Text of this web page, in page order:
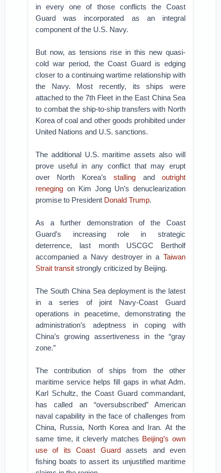
in every one of those conflicts the Coast
Guard was incorporated as an integral
component of the U.S. Navy.
But now, as tensions rise in this new quasi-
cold war period, the Coast Guard is edging
closer to a continuing wartime relationship with
the Navy. Most recently, its ships were
attached to the 7th Fleet in the East China Sea
to combat the ship-to-ship transfers with North
Korea of coal and other goods prohibited under
United Nations and U.S. sanctions.
The additional U.S. maritime assets also will
prove useful in any conflict that may erupt
over North Korea’sstalling and outright
reneging on Kim Jong Un’s denuclearization
promise to President Donald Trump.
As a further demonstration of the Coast
Guard’s increasing role in strategic
deterrence, last month USCGC Bertholf
accompanied a Navy destroyer in a Taiwan
Strait transit strongly criticized by Beijing.
The South China Sea deployment is the latest
in a series of joint Navy-Coast Guard
operations in peacetime, demonstrating the
administration’s adeptness in coping with
China’s growing assertiveness in the “gray
zone.”
The contribution of ships from the other
maritime service helps fill gaps in what Adm.
Karl Schultz, the Coast Guard commandant,
has called an “oversubscribed” American
naval capability in the face of challenges from
China, Russia, North Korea and Iran. At the
same time, it cleverly matches Beijing’s own
use of its Coast Guardassets and even
fishing boats to assert its unjustified maritime